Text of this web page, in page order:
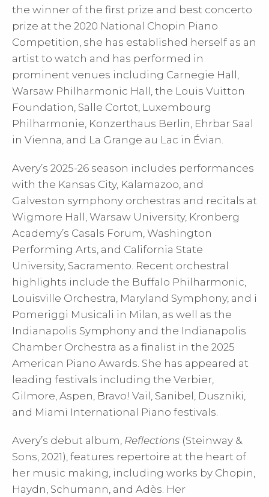
the winner of the first prize and best concerto
prize at the 2020 National Chopin Piano
Competition, she has established herself as an
artist to watch and has performed in
prominent venues including Carnegie Hall,
Warsaw Philharmonic Hall, the Louis Vuitton
Foundation, Salle Cortot, Luxembourg
Philharmonie, Konzerthaus Berlin, Ehrbar Saal
in Vienna, and La Grange au Lac in Évian.
Avery’s 2025-26 season includes performances
with the Kansas City, Kalamazoo, and
Galveston symphony orchestras and recitals at
Wigmore Hall, Warsaw University, Kronberg
Academy’s Casals Forum, Washington
Performing Arts, and California State
University, Sacramento. Recent orchestral
highlights include the Buffalo Philharmonic,
Louisville Orchestra, Maryland Symphony, and i
Pomeriggi Musicali in Milan, as well as the
Indianapolis Symphony and the Indianapolis
Chamber Orchestra as a finalist in the 2025
American Piano Awards. She has appeared at
leading festivals including the Verbier,
Gilmore, Aspen, Bravo! Vail, Sanibel, Duszniki,
and Miami International Piano festivals.
Avery’s debut album, Reflections (Steinway &
Sons, 2021), features repertoire at the heart of
her music making, including works by Chopin,
Haydn, Schumann, and Adès. Her